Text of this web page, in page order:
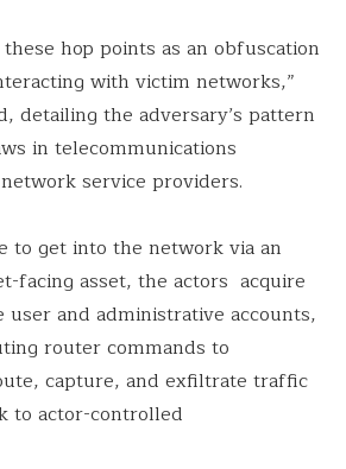
hop points as an obfuscation
with victim networks,”
detailing the adversary’s pattern
in telecommunications
service providers.
to get into the network via an
facing asset, the actors acquire
and administrative accounts,
router commands to
capture, and exfiltrate traffic
to actor-controlled